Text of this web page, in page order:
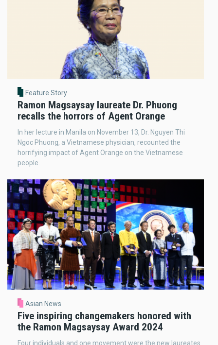
Feature Story
Ramon Magsaysay laureate Dr. Phuong
recalls the horrors of Agent Orange
In her lecture in Manila on November 13, Dr. Nguyen Thi
Ngoc Phuong, a Vietnamese physician, recounted the
horrifying impact of Agent Orange on the Vietnamese
people.
Asian News
Five inspiring changemakers honored with
the Ramon Magsaysay Award 2024
Four individuals and one movement were the new laureates